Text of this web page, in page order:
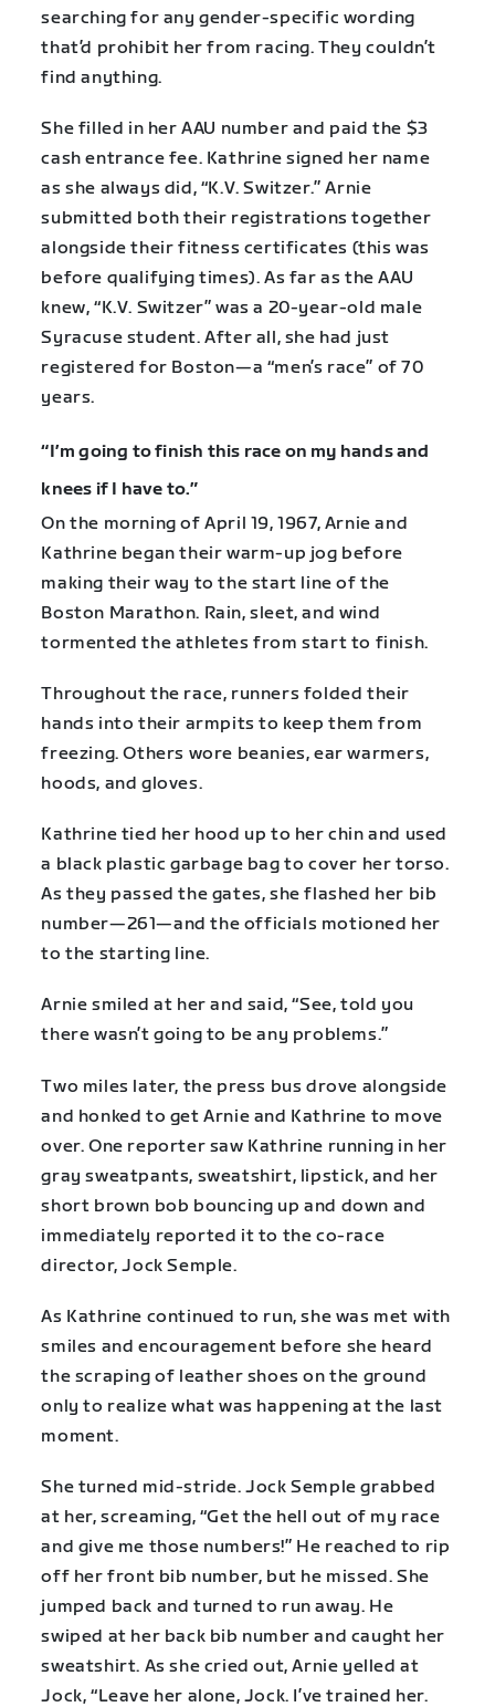
searching for any gender-specific wording
that’d prohibit her from racing. They couldn’t
find anything.
She filled in her AAU number and paid the $3
cash entrance fee. Kathrine signed her name
as she always did, “K.V. Switzer.” Arnie
submitted both their registrations together
alongside their fitness certificates (this was
before qualifying times). As far as the AAU
knew, “K.V. Switzer” was a 20-year-old male
Syracuse student. After all, she had just
registered for Boston—a “men’s race” of 70
years.
“I’m going to finish this race on my hands and
knees if I have to.”
On the morning of April 19, 1967, Arnie and
Kathrine began their warm-up jog before
making their way to the start line of the
Boston Marathon. Rain, sleet, and wind
tormented the athletes from start to finish.
Throughout the race, runners folded their
hands into their armpits to keep them from
freezing. Others wore beanies, ear warmers,
hoods, and gloves.
Kathrine tied her hood up to her chin and used
a black plastic garbage bag to cover her torso.
As they passed the gates, she flashed her bib
number—261—and the officials motioned her
to the starting line.
Arnie smiled at her and said, “See, told you
there wasn’t going to be any problems.”
Two miles later, the press bus drove alongside
and honked to get Arnie and Kathrine to move
over. One reporter saw Kathrine running in her
gray sweatpants, sweatshirt, lipstick, and her
short brown bob bouncing up and down and
immediately reported it to the co-race
director, Jock Semple.
As Kathrine continued to run, she was met with
smiles and encouragement before she heard
the scraping of leather shoes on the ground
only to realize what was happening at the last
moment.
She turned mid-stride. Jock Semple grabbed
at her, screaming, “Get the hell out of my race
and give me those numbers!” He reached to rip
off her front bib number, but he missed. She
jumped back and turned to run away. He
swiped at her back bib number and caught her
sweatshirt. As she cried out, Arnie yelled at
Jock, “Leave her alone, Jock. I’ve trained her.